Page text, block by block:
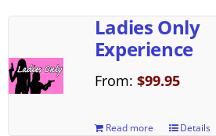
Ladies Only
Experience
From: $99.95
Read more Details